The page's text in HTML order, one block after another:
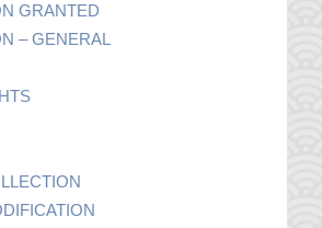
GRANTED
– GENERAL